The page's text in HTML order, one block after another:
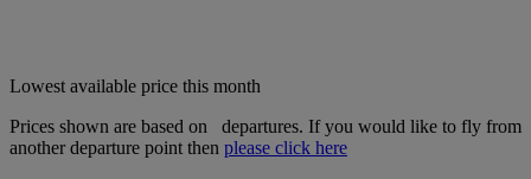
Lowest available price this month
Prices shown are based on
departures. If you would like to fly from
another departure point then please click here